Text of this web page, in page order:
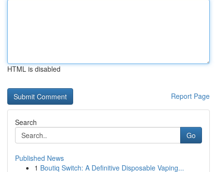
HTML is disabled
Report Page
Search
Go
Published News
1 Boutiq Switch: A Definitive Disposable Vaping...